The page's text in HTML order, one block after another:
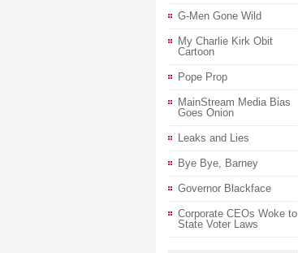
G-Men Gone Wild
My Charlie Kirk Obit
Cartoon
Pope Prop
MainStream Media Bias
Goes Onion
Leaks and Lies
Bye Bye, Barney
Governor Blackface
Corporate CEOs Woke to
State Voter Laws